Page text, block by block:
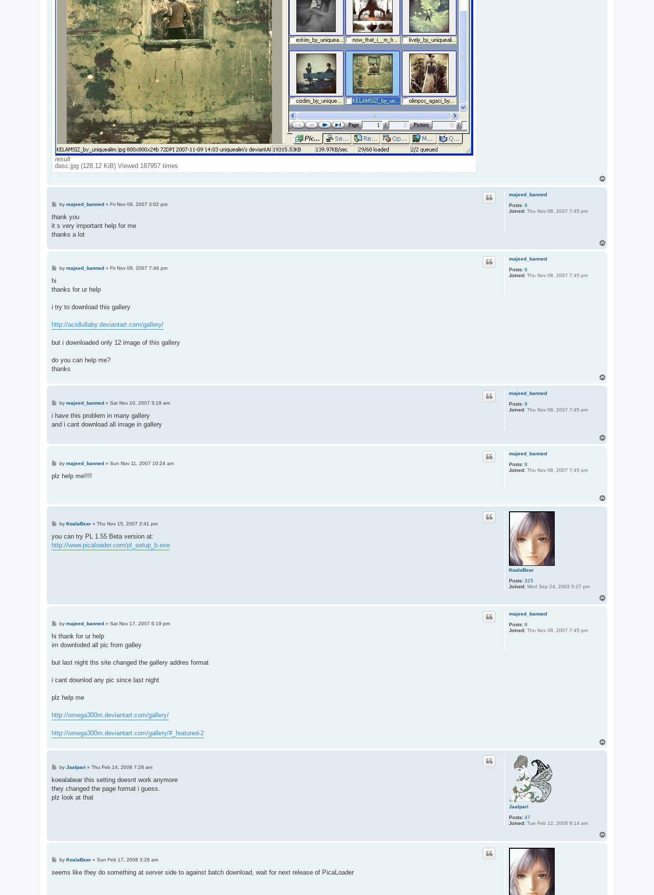
result
dasc.jpg (128.12 KiB) Viewed 187957 times
majeed_banned
Posts: 8
Joined: Thu Nov 08, 2007 7:45 pm
P
s
by majeed_banned» Fri Nov 09, 2007 3:02 pm
thank you
it s very important help for me
thanks a lot
majeed_banned
Posts: 8
Joined: Thu Nov 08, 2007 7:45 pm
Pby majeed_banned» Fri Nov 09, 2007 7:46 pm
hi
thanks for ur help
i try to download this gallery
http://acidlullaby.deviantart.com/gallery/
but i downloaded only 12 image of this gallery
do you can help me?
thanks
majeed_banned
Posts: 8
Joined: Thu Nov 08, 2007 7:45 pm
P
s
by majeed_banned» Sat Nov 10, 2007 3:19 am
i have this problem in many gallery
and i cant download all image in gallery
majeed_banned
Posts: 8
Joined: Thu Nov 08, 2007 7:45 pm
P
s
by majeed_banned» Sun Nov 11, 2007 10:24 am
plz help me!!!!
KoalaBear
Posts: 325
Joined: Wed Sep 24, 2003 5:27 pm
P
s
by KoalaBear» Thu Nov 15, 2007 2:41 pm
you can try PL 1.55 Beta version at:
http://www.picaloader.com/pl_setup_b.exe
majeed_banned
Posts: 8
Joined: Thu Nov 08, 2007 7:45 pm
P
s
by majeed_banned» Sat Nov 17, 2007 6:19 pm
hi thank for ur help
im downloded all pic from galley
but last night ths site changed the gallery addres format
i cant downlod any pic since last night
plz help me
http://omega300m.deviantart.com/gallery/
http://omega300m.deviantart.com/gallery/#_featured-2
Jaalpari
Posts: 47
Joined: Tue Feb 12, 2008 9:14 am
P
s
by Jaalpari » Thu Feb 14, 2008 7:28 am
koealabear this setting doesnt work anymore
they changed the page format i guess.
plz look at that
P
s
by KoalaBear» Sun Feb 17, 2008 3:26 am
seems like they do something at server side to against batch download, wait for next release of PicaLoader